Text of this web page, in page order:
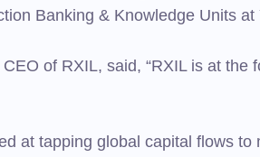
Banking & Knowledge Units at
of RXIL, said, “RXIL is at
at tapping global capital flows